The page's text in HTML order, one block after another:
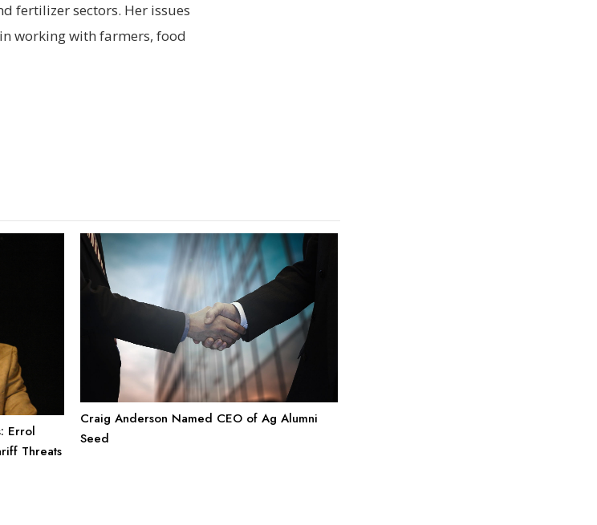
fertilizer sectors. Her issues
working with farmers, food
Errol
Threats
Craig Anderson Named CEO of Ag Alumni
Seed